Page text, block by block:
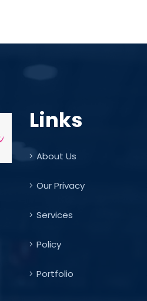
Links
About Us
Our Privacy
Services
Policy
Portfolio